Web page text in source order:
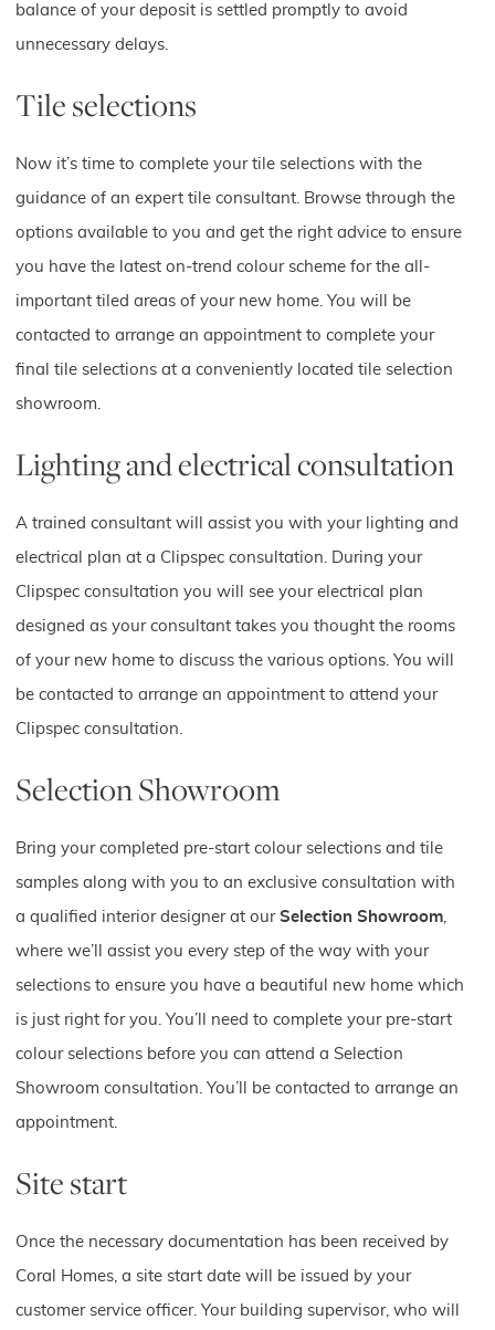
balance of your deposit is settled promptly to avoid
unnecessary delays.
Tile selections
Now it’s time to complete your tile selections with the
guidance of an expert tile consultant. Browse through the
options available to you and get the right advice to ensure
you have the latest on-trend colour scheme for the all-
important tiled areas of your new home. You will be
contacted to arrange an appointment to complete your
final tile selections at a conveniently located tile selection
showroom.
Lighting and electrical consultation
A trained consultant will assist you with your lighting and
electrical plan at a Clipspec consultation. During your
Clipspec consultation you will see your electrical plan
designed as your consultant takes you thought the rooms
of your new home to discuss the various options. You will
be contacted to arrange an appointment to attend your
Clipspec consultation.
Selection Showroom
Bring your completed pre-start colour selections and tile
samples along with you to an exclusive consultation with
a qualified interior designer at our Selection Showroom
where we’ll assist you every step of the way with your
selections to ensure you have a beautiful new home which
is just right for you. You’ll need to complete your pre-start
colour selections before you can attend a Selection
Showroom consultation. You’ll be contacted to arrange an
appointment.
Site start
Once the necessary documentation has been received by
Coral Homes, a site start date will be issued by your
customer service officer. Your building supervisor, who will